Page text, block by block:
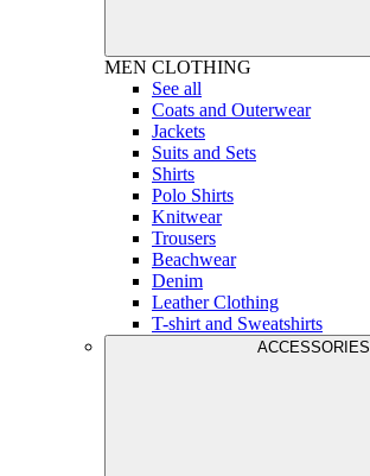
MEN CLOTHING
See all
Coats and Outerwear
Jackets
Suits and Sets
Shirts
Polo Shirts
Knitwear
Trousers
Beachwear
Denim
Leather Clothing
T-shirt and Sweatshirts
ACCESSORIES